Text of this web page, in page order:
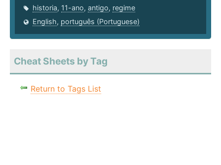
historia, 11-ano, antigo, regime
English, português (Portuguese)
Cheat Sheets by Tag
Return to Tags List